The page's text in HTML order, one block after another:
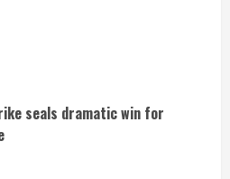
seals dramatic win for